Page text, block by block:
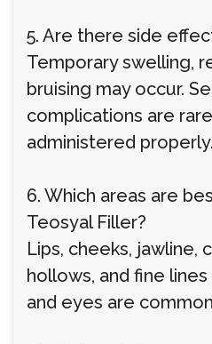
5. Are there side
Temporary swelling,
bruising may occur.
complications are
administered properly.
6. Which areas are
Teosyal Filler?
Lips, cheeks, jawline,
hollows, and fine
and eyes are